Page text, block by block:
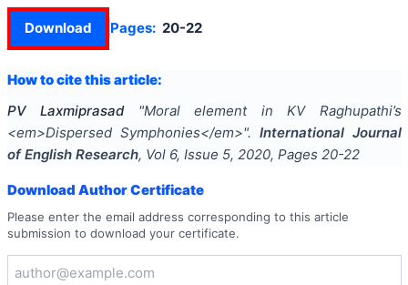
Download Pages: 20-22
How to cite this article:
PV Laxmiprasad
"Moral element in KV Raghupathi’s
<em>Dispersed Symphonies</em>". International Journal
of English Research, Vol 6, Issue 5, 2020, Pages 20-22
Download Author Certificate
Please enter the email address corresponding to this article
submission to download your certificate.